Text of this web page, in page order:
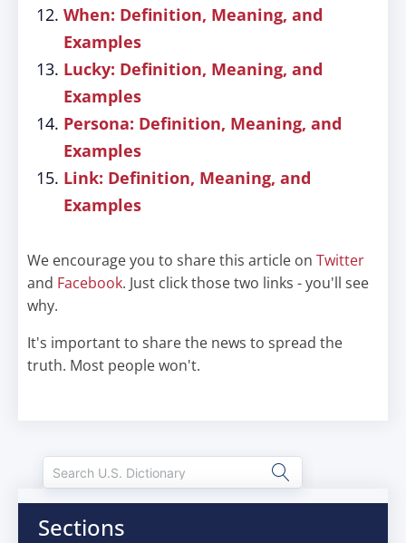
When: Definition, Meaning, and
Examples
Lucky: Definition, Meaning, and
Examples
Persona: Definition, Meaning, and
Examples
Link: Definition, Meaning, and
Examples
We encourage you to share this article on Twitter
and Facebook. Just click those two links - you'll see
why.
It's important to share the news to spread the
truth. Most people won't.
Sections